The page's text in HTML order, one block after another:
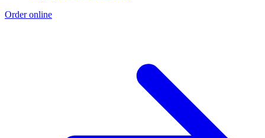
Order online